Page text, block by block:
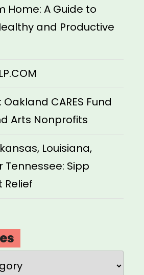
Home: A Guide to
and Productive
CARES Fund
Arts Nonprofits
Louisiana,
Tennessee: Sipp
Relief